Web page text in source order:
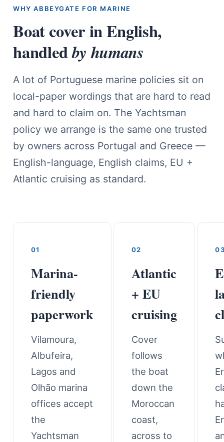
WHY ABBEYGATE FOR MARINE
Boat cover in English,
handledby humans
A lot of Portuguese marine policies sit on
local-paper wordings that are hard to read
and hard to claim on. The Yachtsman
policy we arrange is the same one trusted
by owners across Portugal and Greece —
English-language, English claims, EU +
Atlantic cruising as standard.
01
Marina-
friendly
paperwork
Vilamoura,
Albufeira,
Lagos and
Olhão marina
offices accept
the
Yachtsman
02
Atlantic
+ EU
cruising
Cover
follows
the boat
down the
Moroccan
coast,
across to